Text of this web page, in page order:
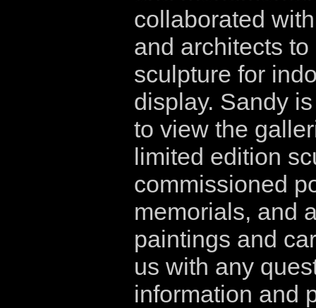
collaborated
and architects
sculpture for
display. Sandy
to view the
limited edition
commissioned
memorials, and
paintings and
us with any
information and